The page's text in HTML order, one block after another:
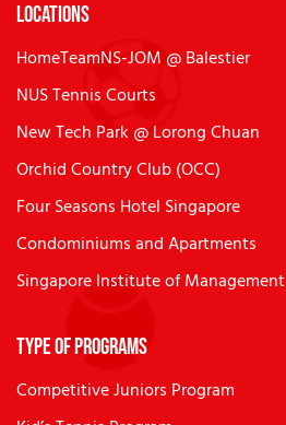
Locations
HomeTeamNS-JOM @ Balestier
NUS Tennis Courts
New Tech Park @ Lorong Chuan
Orchid Country Club (OCC)
Four Seasons Hotel Singapore
Condominiums and Apartments
Singapore Institute of Management
Type of Programs
Competitive Juniors Program